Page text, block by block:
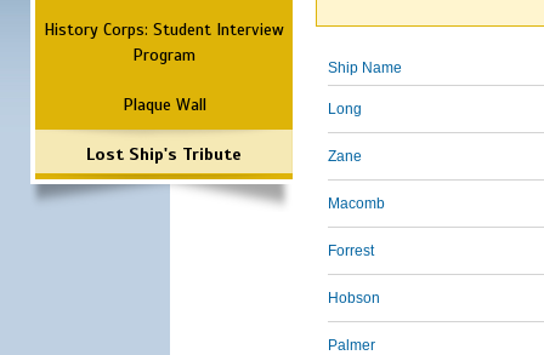
History Corps: Student Interview
Program
Plaque Wall
Lost Ship's Tribute
Ship Name
Long
Zane
Macomb
Forrest
Hobson
Palmer